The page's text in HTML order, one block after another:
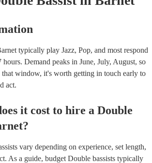
typically play Jazz, Pop, and most respond
hours. Demand peaks in June, July, August, so
window, it's worth getting in touch early to
act.
it cost to hire a Double
?
vary depending on experience, set length,
As a guide, budget Double bassists typically